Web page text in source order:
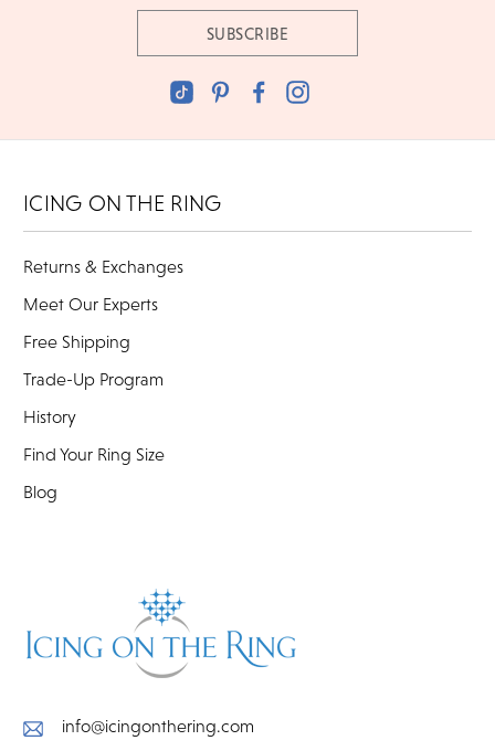
ICING ON THE RING
Returns & Exchanges
Meet Our Experts
Free Shipping
Trade-Up Program
History
Find Your Ring Size
Blog
info@icingonthering.com